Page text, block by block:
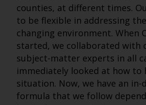
counties, at different times.
to be flexible in addressing
changing environment. When
started, we collaborated with
subject-matter experts in all
immediately looked at how to
situation. Now, we have an in-
formula that we follow